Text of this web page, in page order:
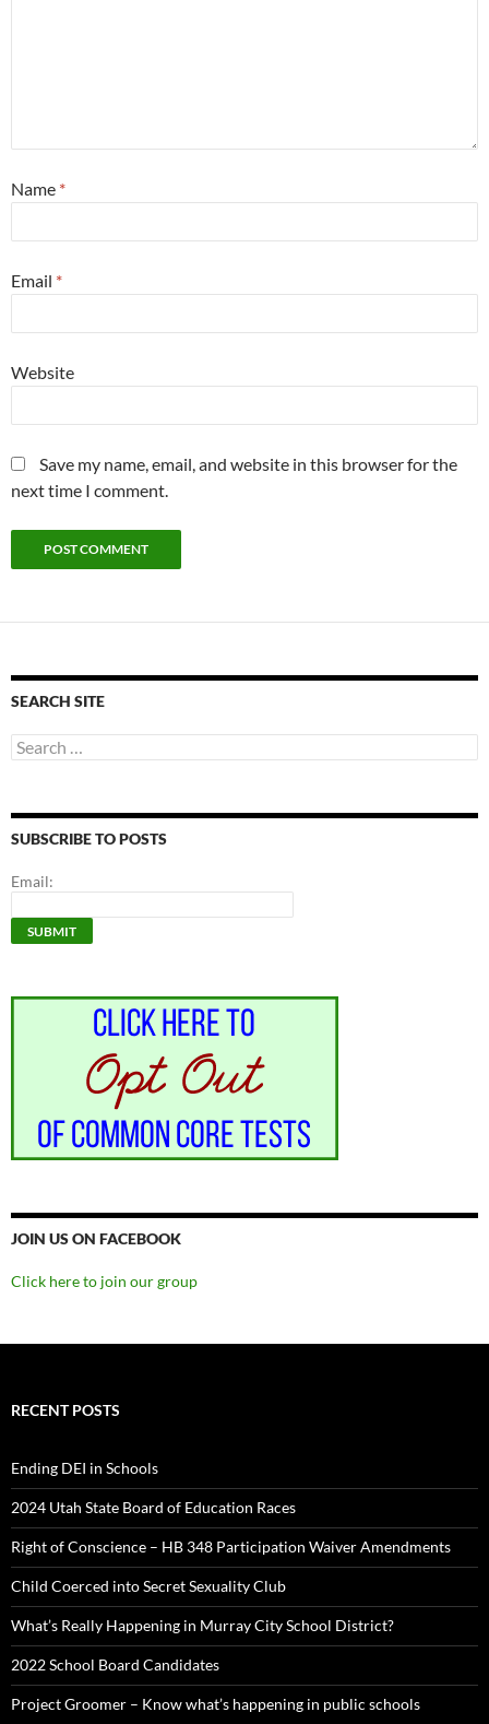
Name *
Email *
Website
Save my name, email, and website in this browser for the
next time I comment.
SEARCH SITE
Search
for:
SUBSCRIBE TO POSTS
Email:
JOIN US ON FACEBOOK
Click here to join our group
RECENT POSTS
Ending DEI in Schools
2024 Utah State Board of Education Races
Right of Conscience – HB 348 Participation Waiver Amendments
Child Coerced into Secret Sexuality Club
What’s Really Happening in Murray City School District?
2022 School Board Candidates
Project Groomer – Know what’s happening in public schools